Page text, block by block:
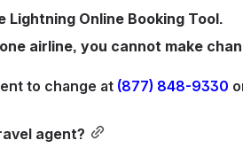
Online Booking Tool.
airline, you cannot make
to change at (877) 848-9330
agent?